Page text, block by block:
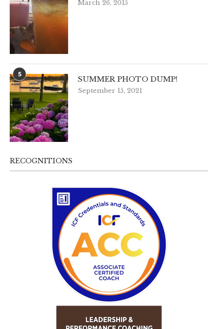
March 26, 2015
5
SUMMER PHOTO DUMP!
September 15, 2021
RECOGNITIONS